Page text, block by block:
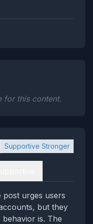
for this content.
Supportive Stronger
post urges users
but they
is. The